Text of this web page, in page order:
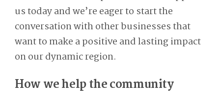
us today and we’re eager to start the
conversation with other businesses that
want to make a positive and lasting impact
on our dynamic region.
How we help the community